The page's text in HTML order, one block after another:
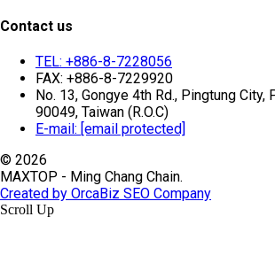
Contact us
TEL: +886-8-7228056
FAX: +886-8-7229920
No. 13, Gongye 4th Rd., Pingtung City,
90049, Taiwan (R.O.C)
E-mail: [email protected]
© 2026
MAXTOP - Ming Chang Chain.
Created by OrcaBiz SEO Company
Scroll Up